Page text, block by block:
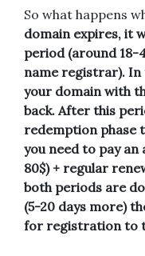
So what happens
domain expires, it
period (around 18-
name registrar). In
your domain with
back. After this
redemption phase
you need to pay an
80$) + regular
both periods are
(5-20 days more)
for registration to